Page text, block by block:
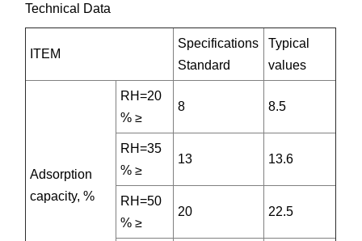
Technical Data
ITEM
Specifications
Standard
Typical
values
Adsorption
capacity, %
RH=20
% ≥
8 8.5
RH=35
% ≥
13 13.6
RH=50
% ≥
20 22.5